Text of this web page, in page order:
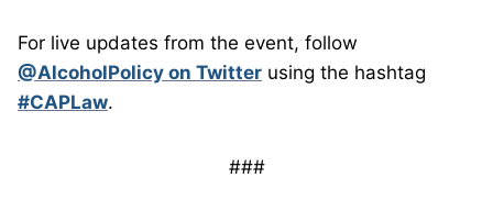
For live updates from the event, follow
@AlcoholPolicy on Twitter using the hashtag
#CAPLaw.
###